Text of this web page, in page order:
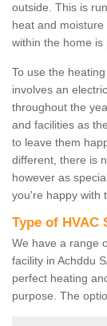
outside. This is
heat and
within the home is
To use the
involves an
throughout the
and facilities as
to leave them
different, there is
however as
you're happy with
Type of HVAC
We have a range
facility in Achddu
perfect heating
purpose. The